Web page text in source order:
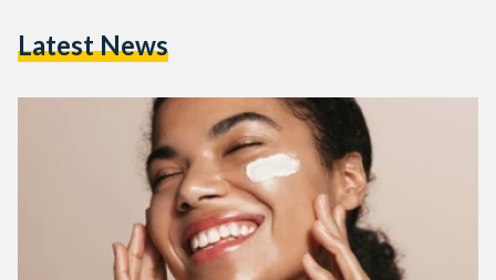
Fuser” Diffuser The Hair Addict’s collapsible diffuser is
Latest News